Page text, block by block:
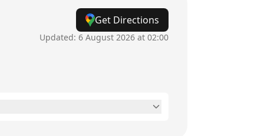
Get Directions
Updated: 6 August 2026 at 02:00